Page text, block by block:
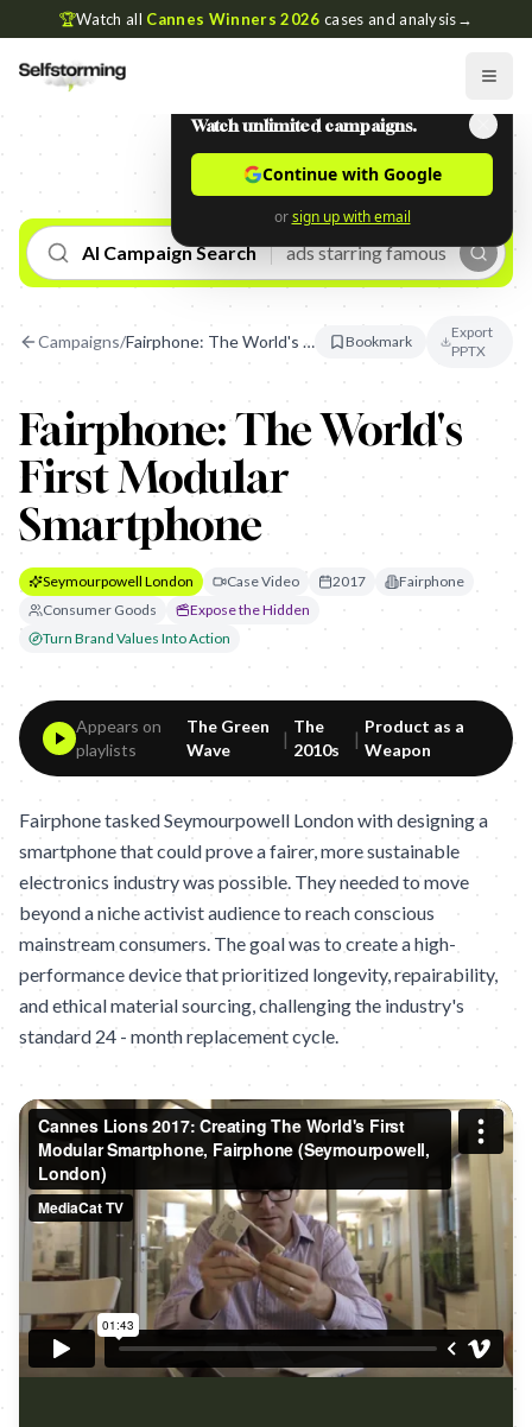
🏆Watch all Cannes Winners 2026 cases and analysis→
AI Campaign Search
Campaigns/ Fairphone: The World's First Modular Smartphone Bookmark
Export
PPTX
Fairphone: The World's
First Modular
Smartphone
Seymourpowell London Case Video 2017
Fairphone
Consumer Goods
Expose the Hidden
Turn Brand Values Into Action
Appears on
playlists
The Green
Wave
|
The
2010s
|
Product as a
Weapon
Fairphone tasked Seymourpowell London with designing a
smartphone that could prove a fairer, more sustainable
electronics industry was possible. They needed to move
beyond a niche activist audience to reach conscious
mainstream consumers. The goal was to create a high-
performance device that prioritized longevity, repairability,
and ethical material sourcing, challenging the industry's
standard 24 - month replacement cycle.
Watch unlimited campaigns.
Continue with Google
or sign up with email